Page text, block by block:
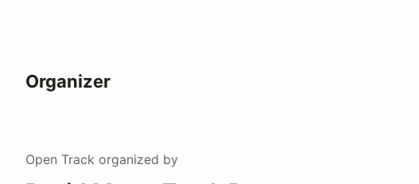
Organizer
Open Track organized by